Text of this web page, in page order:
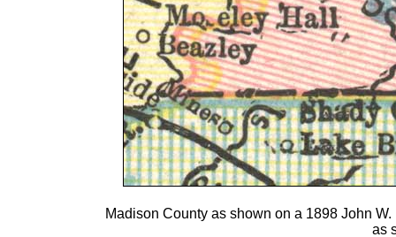
Madison County as shown on a 1898 John
as